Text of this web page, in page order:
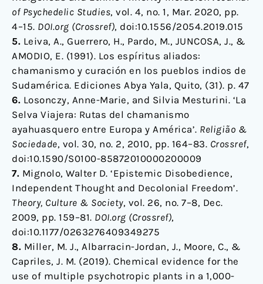
of Psychedelic Studies, vol. 4, no. 1, Mar. 2020, pp.
4–15. DOI.org (Crossref), doi:10.1556/2054.2019.015
5. Leiva, A., Guerrero, H., Pardo, M., JUNCOSA, J., &
AMODIO, E. (1991). Los espíritus aliados:
chamanismo y curación en los pueblos indios de
Sudamérica. Ediciones Abya Yala, Quito, (31). p. 47
6. Losonczy, Anne-Marie, and Silvia Mesturini. ‘La
Selva Viajera: Rutas del chamanismo
ayahuasquero entre Europa y América’. Religião &
Sociedade, vol. 30, no. 2, 2010, pp. 164–83. Crossref,
doi:10.1590/S0100-85872010000200009
7. Mignolo, Walter D. ‘Epistemic Disobedience,
Independent Thought and Decolonial Freedom’.
Theory, Culture & Society, vol. 26, no. 7–8, Dec.
2009, pp. 159–81. DOI.org (Crossref),
doi:10.1177/0263276409349275
8. Miller, M. J., Albarracin-Jordan, J., Moore, C., &
Capriles, J. M. (2019). Chemical evidence for the
use of multiple psychotropic plants in a 1,000-